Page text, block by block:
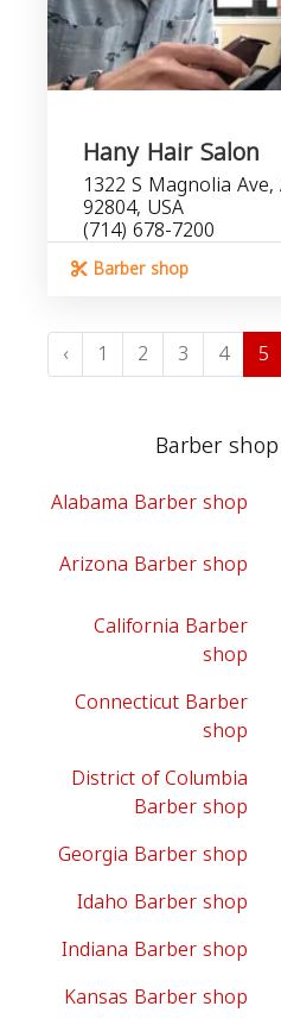
Hany Hair Salon
1322 S Magnolia
92804, USA
(714) 678-7200
Barber shop
‹ 1 2 3 4 5
Barber
Alabama Barber shop
Arizona Barber shop
California Barber
shop
Connecticut Barber
shop
District of Columbia
Barber shop
Georgia Barber shop
Idaho Barber shop
Indiana Barber shop
Kansas Barber shop